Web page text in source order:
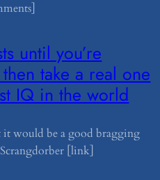
until you’re
take a real one
IQ in the world
it would be a good bragging
[link]